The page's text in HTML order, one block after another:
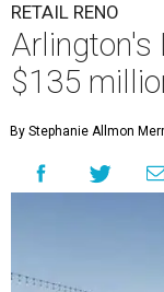
RETAIL RENO
Arlington's
$135
By Stephanie Allmon